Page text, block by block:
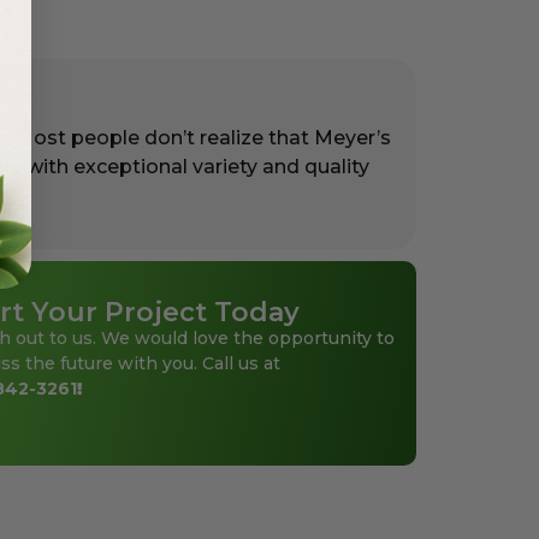
Most people don’t realize that Meyer’s
with exceptional variety and quality
Your Project Today
out to us. We would love the opportunity to
the future with you. Call us at
3261!